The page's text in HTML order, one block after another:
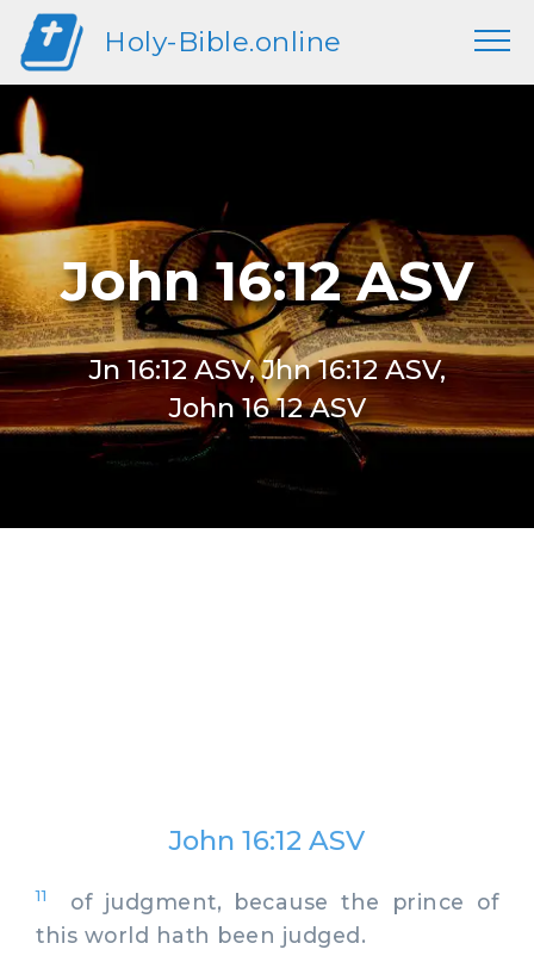
Holy-Bible.online
John 16:12 ASV
Jn 16:12 ASV, Jhn 16:12 ASV,
John 16 12 ASV
John 16:12 ASV
11
of judgment, because the prince of
this world hath been judged.